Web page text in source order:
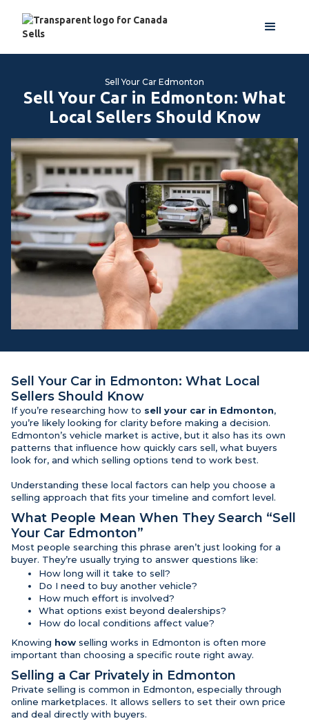
Sell Your Car Edmonton
Sell Your Car in Edmonton: What
Local Sellers Should Know
Sell Your Car in Edmonton: What Local
Sellers Should Know
If you’re researching how to sell your car in Edmonton,
you’re likely looking for clarity before making a decision.
Edmonton’s vehicle market is active, but it also has its own
patterns that influence how quickly cars sell, what buyers
look for, and which selling options tend to work best.
Understanding these local factors can help you choose a
selling approach that fits your timeline and comfort level.
What People Mean When They Search “Sell
Your Car Edmonton”
Most people searching this phrase aren’t just looking for a
buyer. They’re usually trying to answer questions like:
How long will it take to sell?
Do I need to buy another vehicle?
How much effort is involved?
What options exist beyond dealerships?
How do local conditions affect value?
Knowing how selling works in Edmonton is often more
important than choosing a specific route right away.
Selling a Car Privately in Edmonton
Private selling is common in Edmonton, especially through
online marketplaces. It allows sellers to set their own price
and deal directly with buyers.